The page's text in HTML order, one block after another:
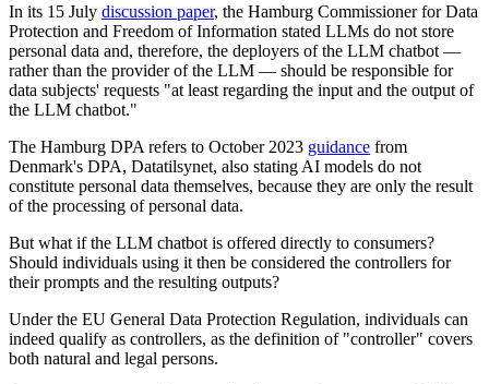
In its 15 July discussion paper, the Hamburg Commissioner for Data
Protection and Freedom of Information stated LLMs do not store
personal data and, therefore, the deployers of the LLM chatbot —
rather than the provider of the LLM — should be responsible for
data subjects' requests "at least regarding the input and the output of
the LLM chatbot."
The Hamburg DPA refers to October 2023 guidance from
Denmark's DPA, Datatilsynet, also stating AI models do not
constitute personal data themselves, because they are only the result
of the processing of personal data.
But what if the LLM chatbot is offered directly to consumers?
Should individuals using it then be considered the controllers for
their prompts and the resulting outputs?
Under the EU General Data Protection Regulation, individuals can
indeed qualify as controllers, as the definition of "controller" covers
both natural and legal persons.